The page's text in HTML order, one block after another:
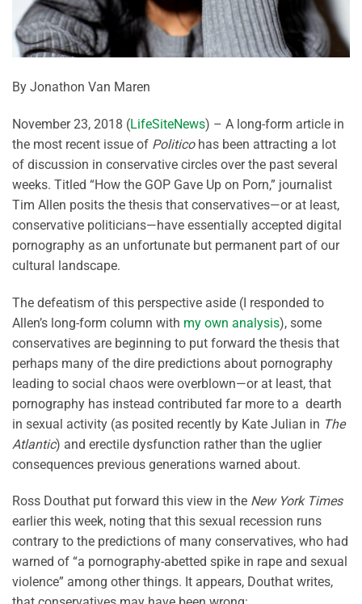
By Jonathon Van Maren
November 23, 2018 (LifeSiteNews) – A long-form article in
the most recent issue of Politicohas been attracting a lot
of discussion in conservative circles over the past several
weeks. Titled “How the GOP Gave Up on Porn,” journalist
Tim Allen posits the thesis that conservatives—or at least,
conservative politicians—have essentially accepted digital
pornography as an unfortunate but permanent part of our
cultural landscape.
The defeatism of this perspective aside (I responded to
Allen’s long-form column with my own analysis), some
conservatives are beginning to put forward the thesis that
perhaps many of the dire predictions about pornography
leading to social chaos were overblown—or at least, that
pornography has instead contributed far more to a dearth
in sexual activity (as posited recently by Kate Julian in The
Atlantic) and erectile dysfunction rather than the uglier
consequences previous generations warned about.
Ross Douthat put forward this view in the New York Times
earlier this week, noting that this sexual recession runs
contrary to the predictions of many conservatives, who had
warned of “a pornography-abetted spike in rape and sexual
violence” among other things. It appears, Douthat writes,